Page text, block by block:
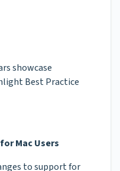
showcase
Best Practice
Mac Users
to support for